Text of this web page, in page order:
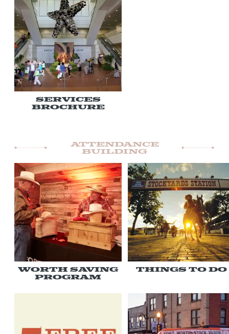
Services
Brochure
Attendance
Building
Worth Saving
Program
Things to Do